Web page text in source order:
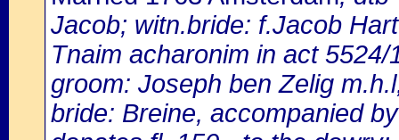
Jacob; witn.bride: f.Jacob
Tnaim acharonim in act
groom: Joseph ben Zelig
bride: Breine, accompanied